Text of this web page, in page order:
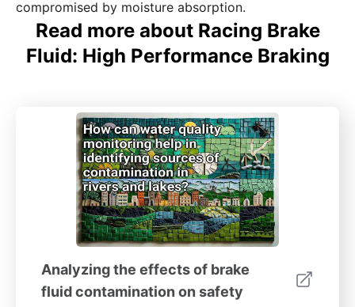
compromised by moisture absorption.
Read more about Racing Brake
Fluid: High Performance Braking
Analyzing the effects of brake
fluid contamination on safety